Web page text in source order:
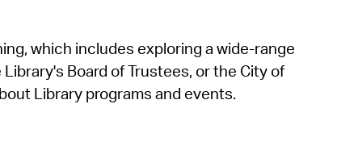
News
which includes exploring a wide-range
Board of Trustees, or the City of
Library programs and events.